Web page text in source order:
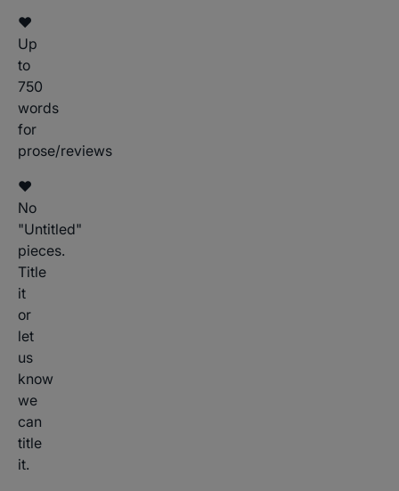
♥
Up
to
750
words
for
prose/reviews
♥
No
"Untitled"
pieces.
Title
it
or
let
us
know
we
can
title
it.